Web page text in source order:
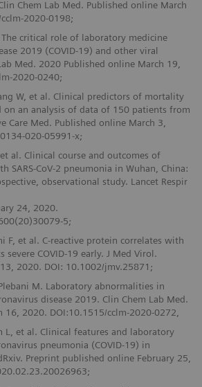
Chem Lab Med. Published online March
2020-0198;
critical role of laboratory medicine
2019 (COVID-19) and other viral
Med. 2020 Published online March 19,
2020-0240;
W, et al. Clinical predictors of mortality
on an analysis of data of 150 patients from
Care Med. Published online March 3,
020-05991-x;
al. Clinical course and outcomes of
SARS-CoV-2 pneumonia in Wuhan, China:
observational study. Lancet Respir
24, 2020.
5;
F, et al. C-reactive protein correlates with
severe COVID-19 early. J Med Virol.
2020. DOI: 10.1002/jmv.25871;
M. Laboratory abnormalities in
disease 2019. Clin Chem Lab Med.
16, 2020. DOI:10.1515/cclm-2020-0272,
L, et al. Clinical features and laboratory
pneumonia (COVID-19) in
Preprint published online February 25,